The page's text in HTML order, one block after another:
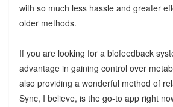
with so much less hassle and greater
older methods.
If you are looking for a biofeedback
advantage in gaining control over
also providing a wonderful method of
Sync, I believe, is the go-to app right